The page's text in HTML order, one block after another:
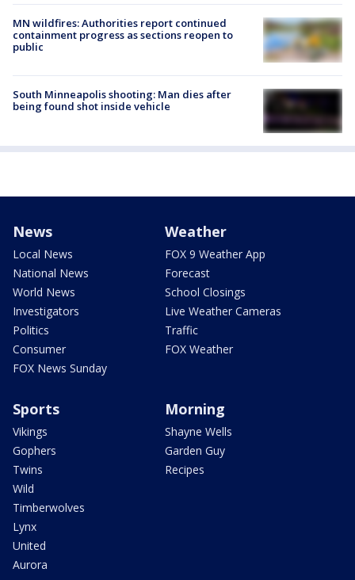
MN wildfires: Authorities report continued
containment progress as sections reopen to
public
South Minneapolis shooting: Man dies after
being found shot inside vehicle
News
Local News
National News
World News
Investigators
Politics
Consumer
FOX News Sunday
Weather
FOX 9 Weather App
Forecast
School Closings
Live Weather Cameras
Traffic
FOX Weather
Sports
Vikings
Gophers
Twins
Wild
Timberwolves
Lynx
United
Aurora
Morning
Shayne Wells
Garden Guy
Recipes